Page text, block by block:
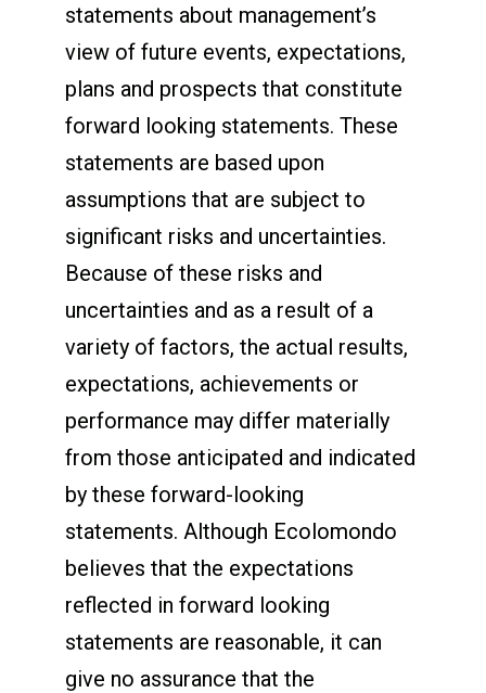
statements about management’s
view of future events, expectations,
plans and prospects that constitute
forward looking statements. These
statements are based upon
assumptions that are subject to
significant risks and uncertainties.
Because of these risks and
uncertainties and as a result of a
variety of factors, the actual results,
expectations, achievements or
performance may differ materially
from those anticipated and indicated
by these forward-looking
statements. Although Ecolomondo
believes that the expectations
reflected in forward looking
statements are reasonable, it can
give no assurance that the